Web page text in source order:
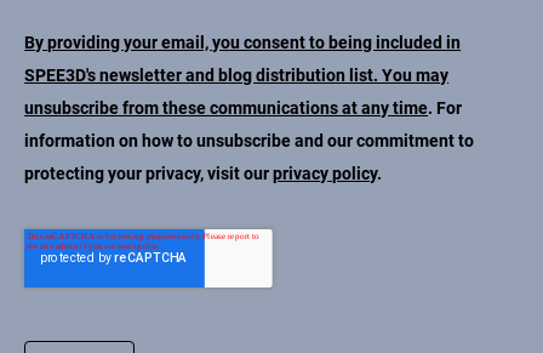
By providing your email, you consent to being included in
SPEE3D's newsletter and blog distribution list. You may
unsubscribe from these communications at any time. For
information on how to unsubscribe and our commitment to
protecting your privacy, visit ourprivacy policy.